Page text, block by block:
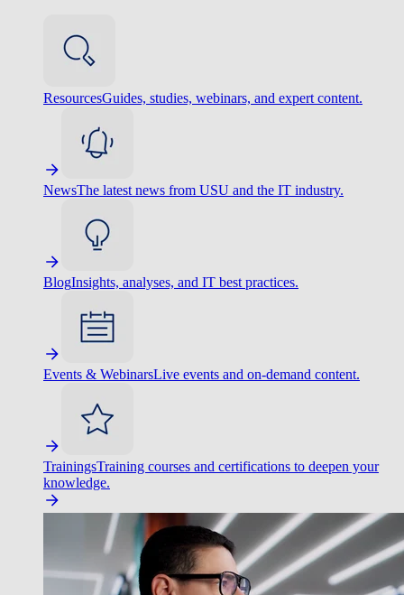
ResourcesGuides, studies, webinars, and expert content.
NewsThe latest news from USU and the IT industry.
BlogInsights, analyses, and IT best practices.
Events & WebinarsLive events and on-demand content.
TrainingsTraining courses and certifications to deepen your
knowledge.